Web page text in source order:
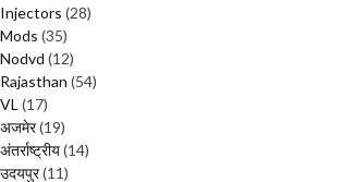
Injectors (28)
Mods (35)
Nodvd (12)
Rajasthan (54)
VL (17)
अजमेर(19)
अंतर्राष्ट्रीय(14)
उदयपुर(11)